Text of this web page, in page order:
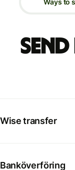
Wise transfer
Banköverföring